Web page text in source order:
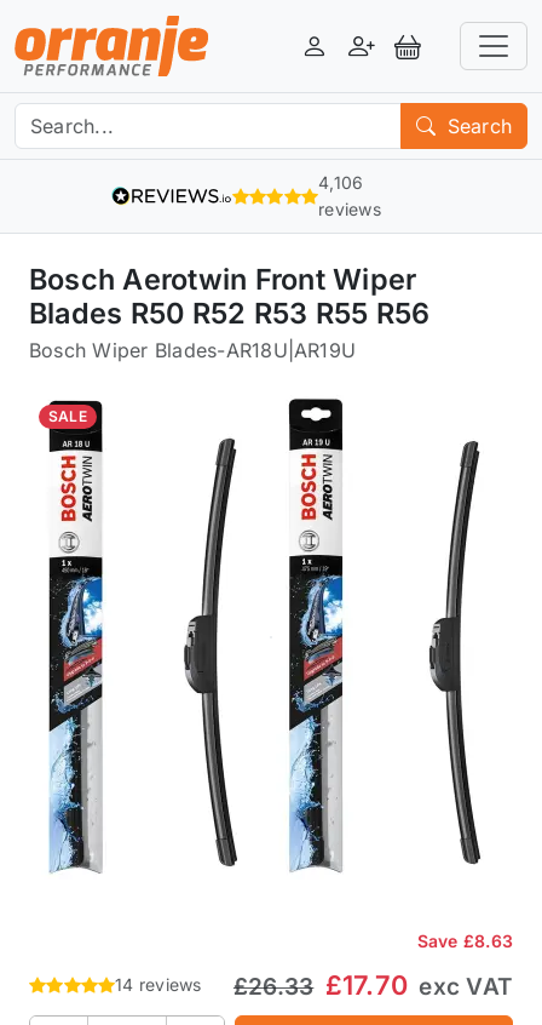
LoginRegisterView Basket
Search
4,106
reviews
Bosch Aerotwin Front Wiper
Blades R50 R52 R53 R55 R56
Bosch Wiper Blades-AR18U|AR19U
SALE
Save £8.63
14 reviews £26.33 £17.70 exc VAT